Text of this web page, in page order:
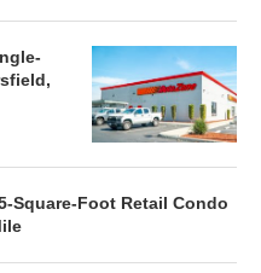
Square-Foot Retail Condo